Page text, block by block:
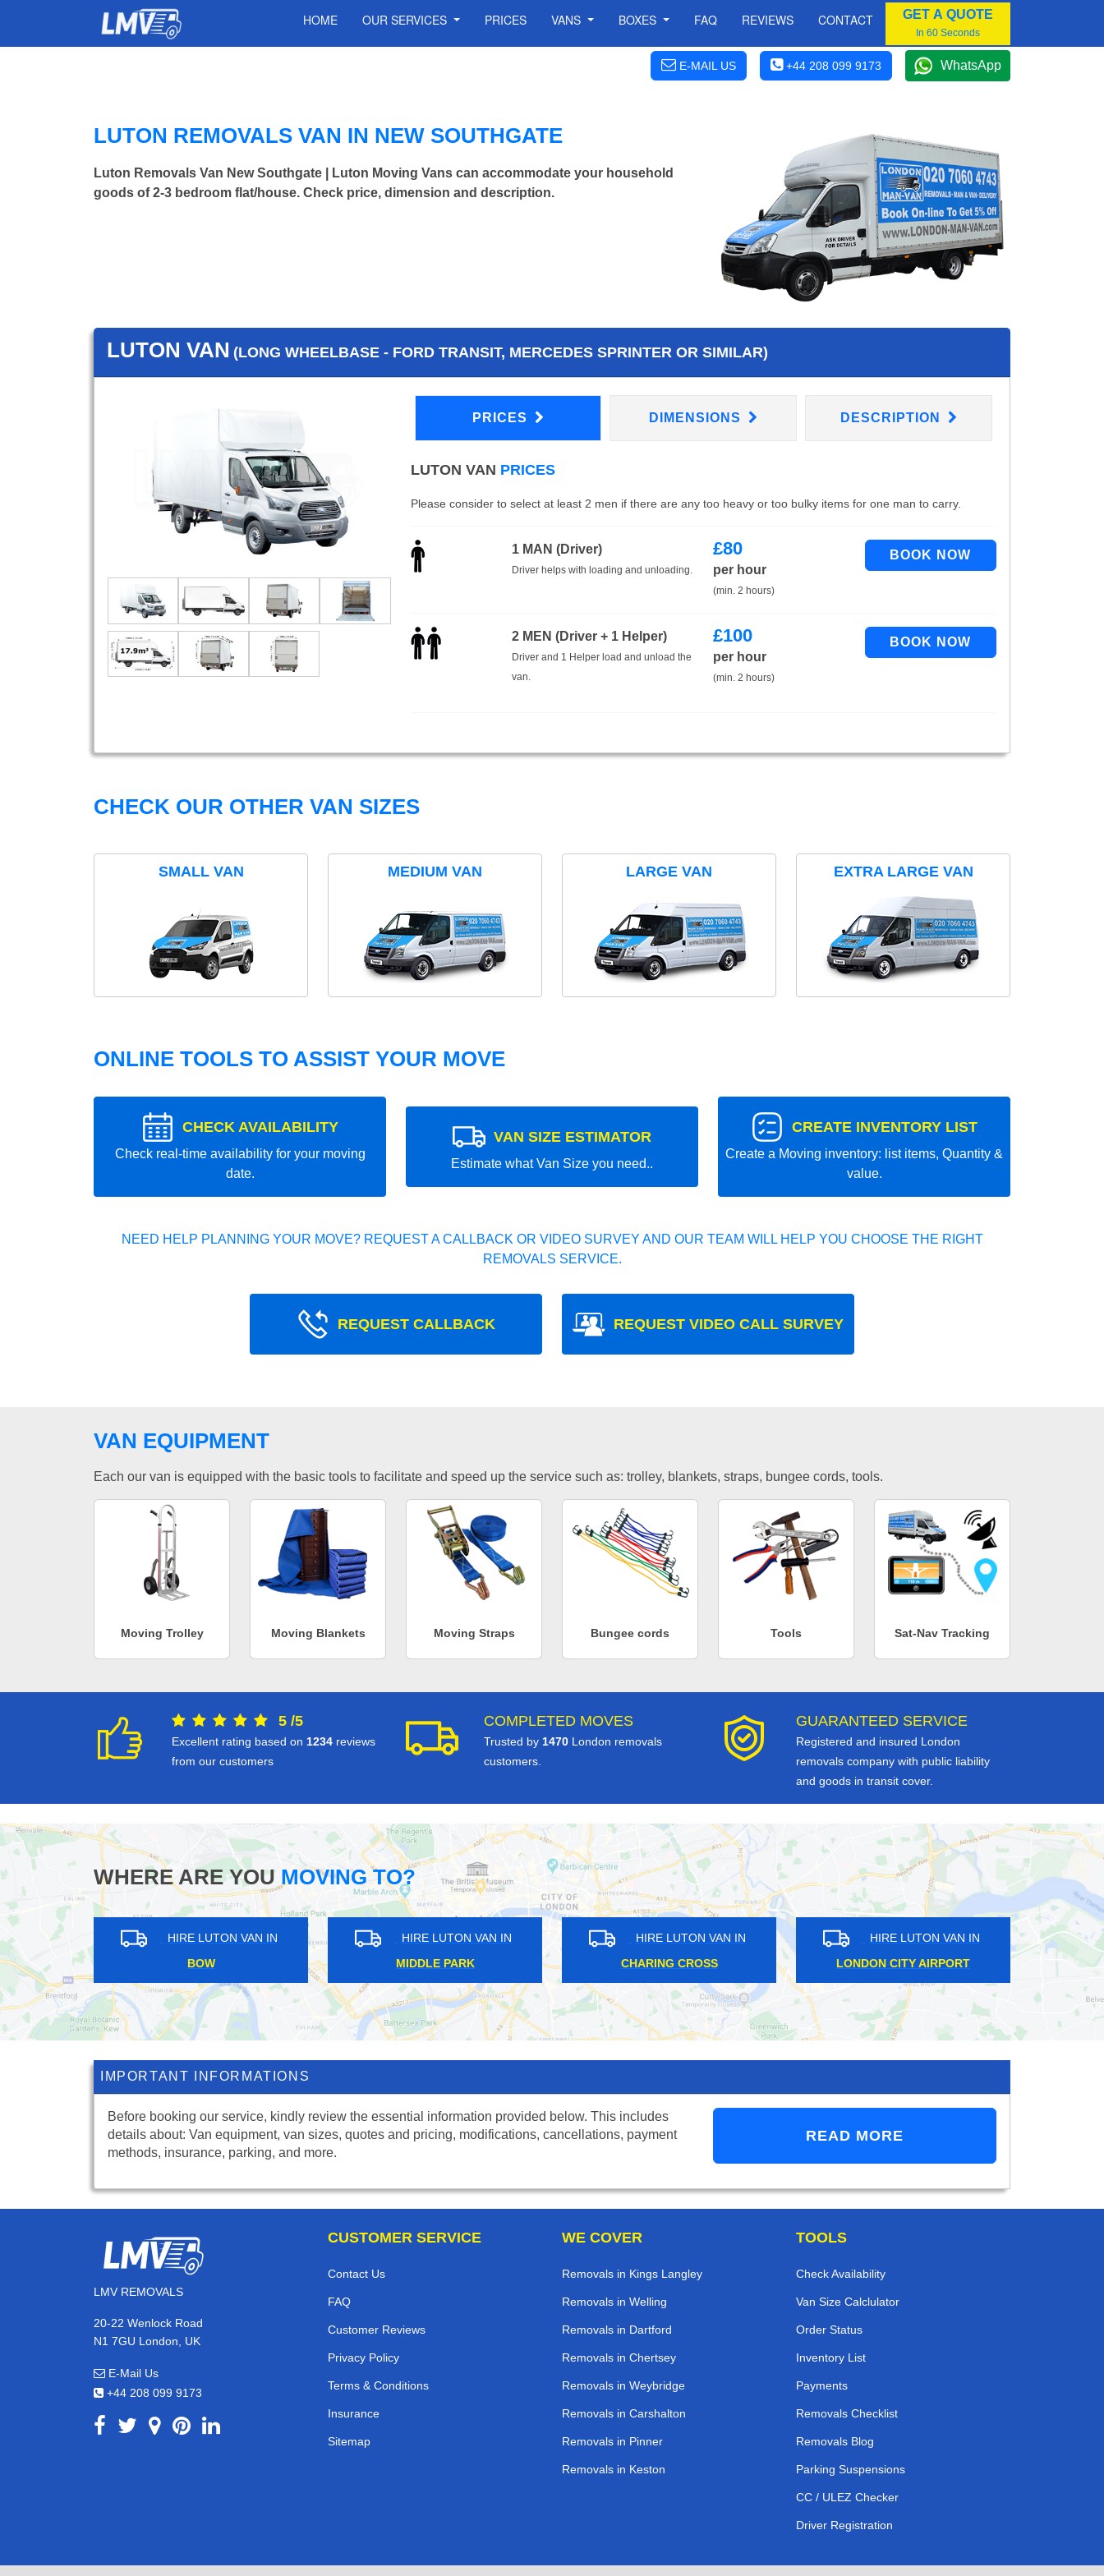
HOME OUR SERVICES PRICES VANS BOXES FAQ REVIEWS CONTACT GET A QUOTE
In 60 Seconds
E-MAIL US +44 208 099 9173 WhatsApp
LUTON REMOVALS VAN IN NEW SOUTHGATE
Luton Removals Van New Southgate | Luton Moving Vans can accommodate your household
goods of 2-3 bedroom flat/house. Check price, dimension and description.
LUTON VAN (LONG WHEELBASE - FORD TRANSIT, MERCEDES SPRINTER OR SIMILAR)
PRICES DIMENSIONS DESCRIPTION
LUTON VAN PRICES
Please consider to select at least 2 men if there are any too heavy or too bulky items for one man to carry.
1 MAN (Driver)
Driver helps with loading and unloading.
£80
per hour
(min. 2 hours)
2 MEN (Driver + 1 Helper)
Driver and 1 Helper load and unload the
van.
£100
per hour
(min. 2 hours)
CHECK OUR OTHER VAN SIZES
SMALL VAN MEDIUM VAN LARGE VAN EXTRA LARGE VAN
ONLINE TOOLS TO ASSIST YOUR MOVE
CHECK AVAILABILITY
Check real-time availability for your moving
date.
VAN SIZE ESTIMATOR
Estimate what Van Size you need..
CREATE INVENTORY LIST
Create a Moving inventory: list items, Quantity &
value.
NEED HELP PLANNING YOUR MOVE? REQUEST A CALLBACK OR VIDEO SURVEY AND OUR TEAM WILL HELP YOU CHOOSE THE RIGHT
REMOVALS SERVICE.
REQUEST CALLBACK REQUEST VIDEO CALL SURVEY
VAN EQUIPMENT
Each our van is equipped with the basic tools to facilitate and speed up the service such as: trolley, blankets, straps, bungee cords, tools.
Moving Trolley Moving Blankets Moving Straps Bungee cords Tools Sat-Nav Tracking
5 /5
Excellent rating based on 1234 reviews
from our customers
COMPLETED MOVES
Trusted by 1470 London removals
customers.
GUARANTEED SERVICE
Registered and insured London
removals company with public liability
and goods in transit cover.
WHERE ARE YOUMOVING TO?
LUTON VAN IN
PARK
HIRE LUTON VAN IN
CHARING CROSS
HIRE LUTON VAN IN
LONDON CITY AIRPORT
HIRE LUTON VAN IN
LAMBETH
HIRE LUTON VAN IN
LAMPTON
IMPORTANT INFORMATIONS
Before booking our service, kindly review the essential information provided below. This includes
details about: Van equipment, van sizes, quotes and pricing, modifications, cancellations, payment
methods, insurance, parking, and more.
READ MORE
LMV REMOVALS
20-22 Wenlock Road
N1 7GU London, UK
E-Mail Us
+44 208 099 9173
CUSTOMER SERVICE
Contact Us
FAQ
Customer Reviews
Privacy Policy
Terms & Conditions
Insurance
Sitemap
WE COVER
Removals in Kings Langley
Removals in Welling
Removals in Dartford
Removals in Chertsey
Removals in Weybridge
Removals in Carshalton
Removals in Pinner
Removals in Keston
TOOLS
Check Availability
Van Size Calclulator
Order Status
Inventory List
Payments
Removals Checklist
Removals Blog
Parking Suspensions
CC / ULEZ Checker
Driver Registration